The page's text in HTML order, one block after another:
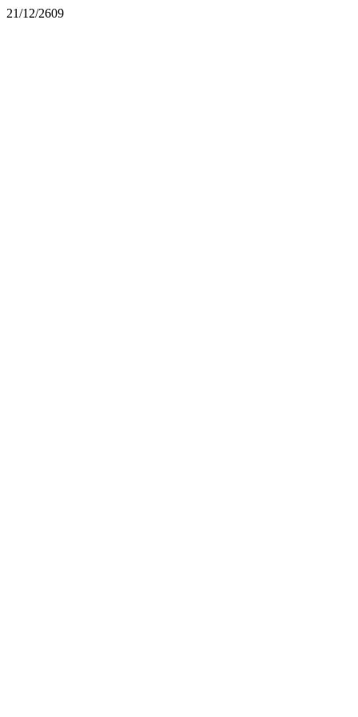
21/12/2609